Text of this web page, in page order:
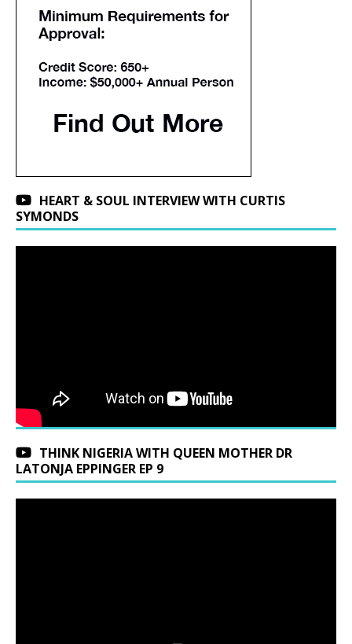
HEART & SOUL INTERVIEW WITH CURTIS
SYMONDS
THINK NIGERIA WITH QUEEN MOTHER DR
LATONJA EPPINGER EP 9